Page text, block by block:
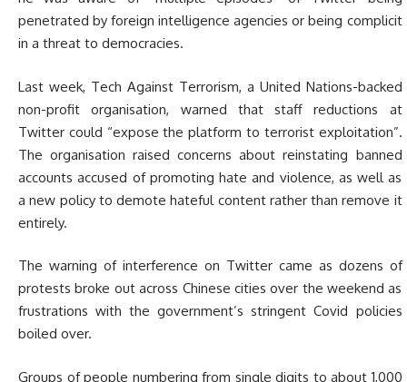
penetrated by foreign intelligence agencies or being complicit
in a threat to democracies.
Last week, Tech Against Terrorism, a United Nations-backed
non-profit organisation, warned that staff reductions at
Twitter could “expose the platform to terrorist exploitation”.
The organisation raised concerns about reinstating banned
accounts accused of promoting hate and violence, as well as
a new policy to demote hateful content rather than remove it
entirely.
The warning of interference on Twitter came as dozens of
protests broke out across Chinese cities over the weekend as
frustrations with the government’s stringent Covid policies
boiled over.
Groups of people numbering from single digits to about 1,000